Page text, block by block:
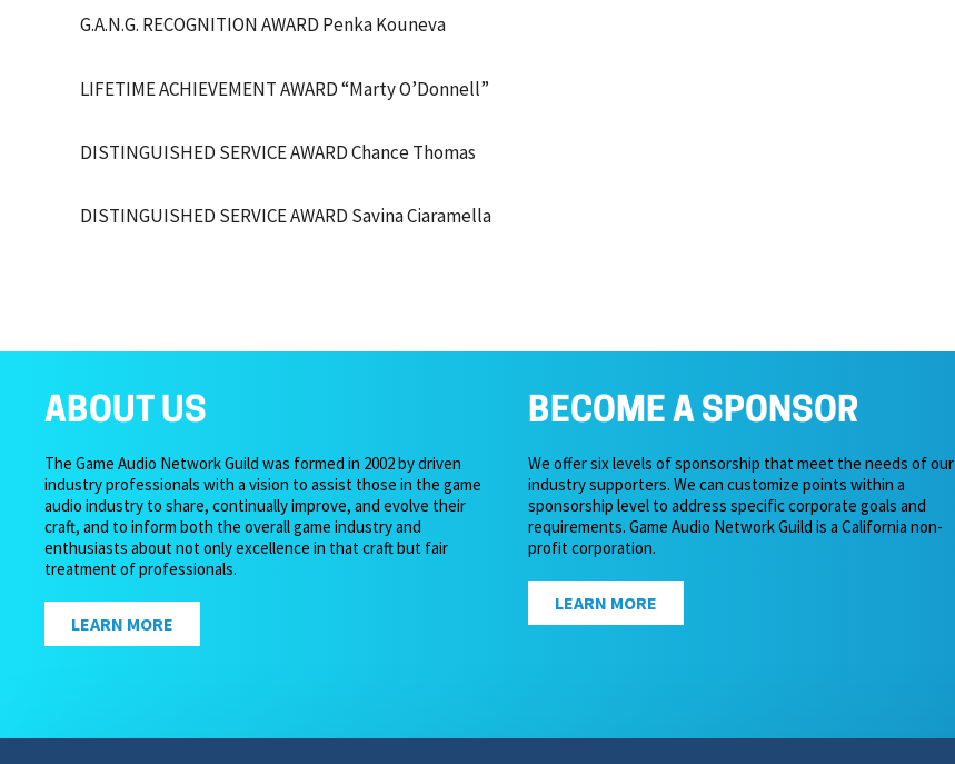
G.A.N.G. RECOGNITION AWARD Penka Kouneva
LIFETIME ACHIEVEMENT AWARD “Marty O’Donnell”
DISTINGUISHED SERVICE AWARD Chance Thomas
DISTINGUISHED SERVICE AWARD Savina Ciaramella
ABOUT US
The Game Audio Network Guild was formed in 2002 by driven
industry professionals with a vision to assist those in the game
audio industry to share, continually improve, and evolve their
craft, and to inform both the overall game industry and
enthusiasts about not only excellence in that craft but fair
treatment of professionals.
LEARN MORE
BECOME A SPONSOR
We offer six levels of sponsorship that meet the needs of our
industry supporters. We can customize points within a
sponsorship level to address specific corporate goals and
requirements. Game Audio Network Guild is a California non-
profit corporation.
LEARN MORE